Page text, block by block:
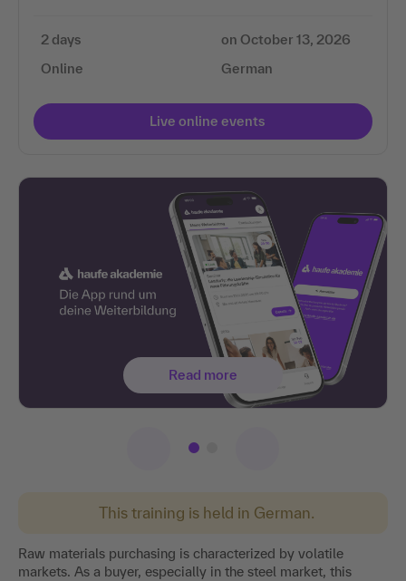
This training is held in German.
Raw materials purchasing is characterized by volatile
markets. As a buyer, especially in the steel market, this
2 days
Online
on October 13, 2026
German
Live online events
Read more